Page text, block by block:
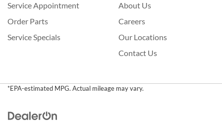
Service Appointment
Order Parts
Service Specials
About Us
Careers
Our Locations
Contact Us
*EPA-estimated MPG. Actual mileage may vary.